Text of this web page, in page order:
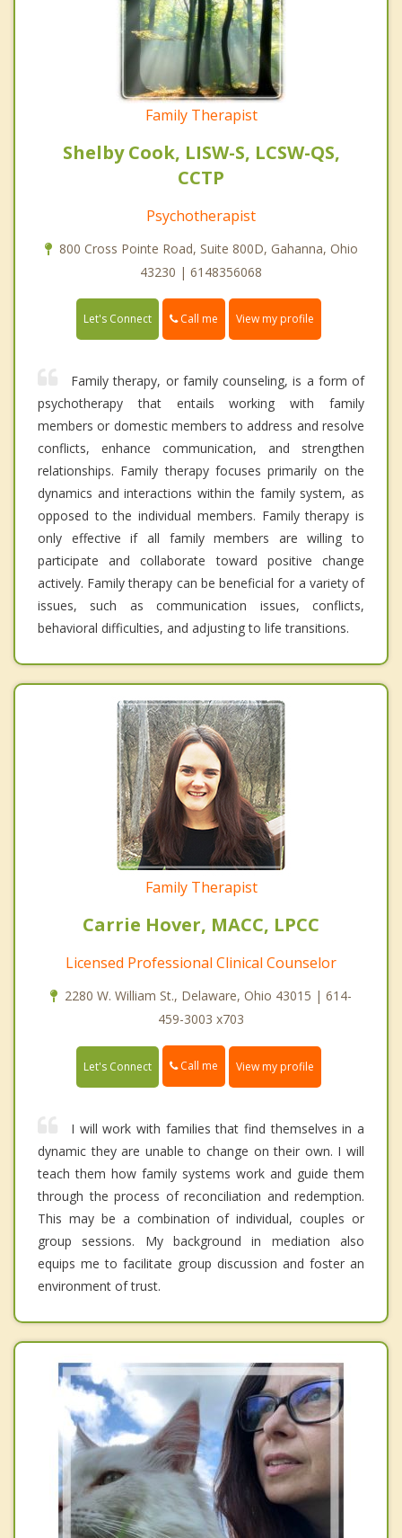
Family Therapist
Shelby Cook, LISW-S, LCSW-QS,
CCTP
Psychotherapist
800 Cross Pointe Road, Suite 800D, Gahanna, Ohio
43230 | 6148356068
Let's Connect Call me View my profile
Family therapy, or family counseling, is a form of
psychotherapy that entails working with family
members or domestic members to address and resolve
conflicts, enhance communication, and strengthen
relationships. Family therapy focuses primarily on the
dynamics and interactions within the family system, as
opposed to the individual members. Family therapy is
only effective if all family members are willing to
participate and collaborate toward positive change
actively. Family therapy can be beneficial for a variety of
issues, such as communication issues, conflicts,
behavioral difficulties, and adjusting to life transitions.
Family Therapist
Carrie Hover, MACC, LPCC
Licensed Professional Clinical Counselor
2280 W. William St., Delaware, Ohio 43015 | 614-
459-3003 x703
Let's Connect Call me View my profile
I will work with families that find themselves in a
dynamic they are unable to change on their own. I will
teach them how family systems work and guide them
through the process of reconciliation and redemption.
This may be a combination of individual, couples or
group sessions. My background in mediation also
equips me to facilitate group discussion and foster an
environment of trust.